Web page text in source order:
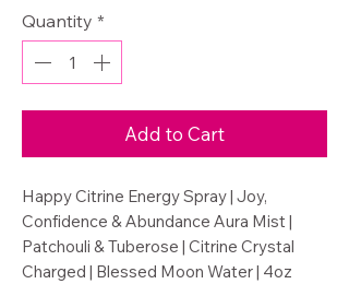
Quantity *
Add to Cart
Happy Citrine Energy Spray | Joy,
Confidence & Abundance Aura Mist |
Patchouli & Tuberose | Citrine Crystal
Charged | Blessed Moon Water | 4oz